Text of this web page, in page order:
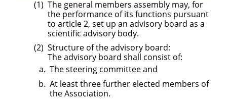
The general members assembly may, for
the performance of its functions pursuant
to article 2, set up an advisory board as a
scientific advisory body.
Structure of the advisory board:
The advisory board shall consist of:
The steering committee and
At least three further elected members of
the Association.